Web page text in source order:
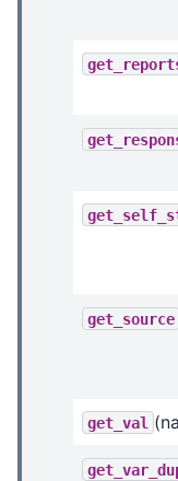
get_source
get_val